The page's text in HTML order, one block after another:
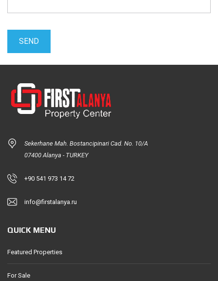
Sekerhane Mah. Bostancipinari Cad. No. 10/A
07400 Alanya - TURKEY
+90 541 973 14 72
info@firstalanya.ru
QUICK MENU
Featured Properties
For Sale